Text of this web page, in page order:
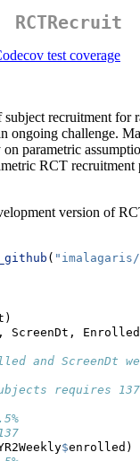
RCTRecruit
recruitment for
ongoing challenge.
parametric
RCT recruitment
version of
( "imalagaris/
ScreenDt,
and ScreenDt
requires 137
$enrolled)